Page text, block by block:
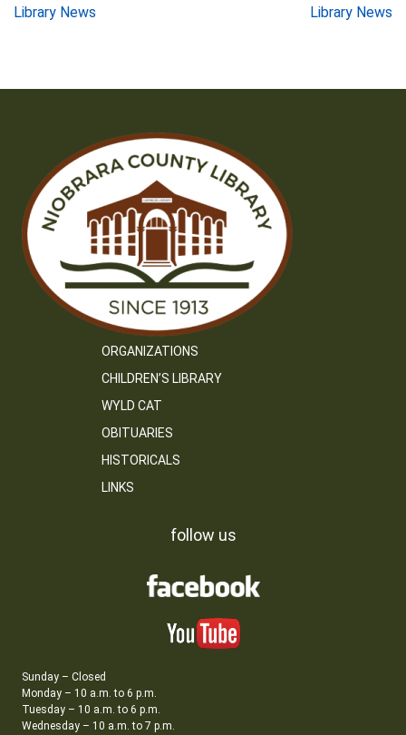
Post
Library News Library News
ORGANIZATIONS
CHILDREN’S LIBRARY
WYLD CAT
OBITUARIES
HISTORICALS
LINKS
follow us
Sunday – Closed
Monday – 10 a.m. to 6 p.m.
Tuesday – 10 a.m. to 6 p.m.
Wednesday – 10 a.m. to 7 p.m.